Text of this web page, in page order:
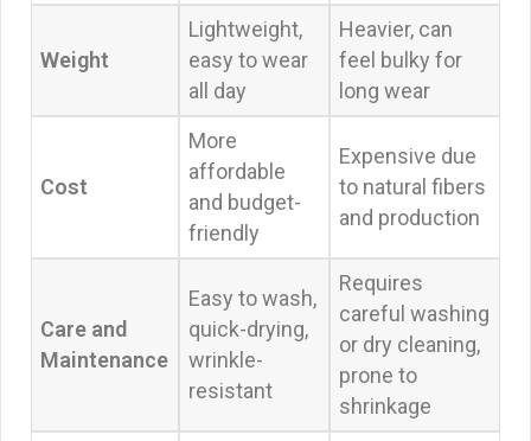
Weight
Lightweight,
easy to wear
all day
Heavier, can
feel bulky for
long wear
Cost
More
affordable
and budget-
friendly
Expensive due
to natural fibers
and production
Care and
Maintenance
Easy to wash,
quick-drying,
wrinkle-
resistant
Requires
careful washing
or dry cleaning,
prone to
shrinkage